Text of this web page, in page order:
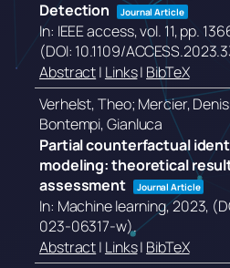
Detection
Journal Article
In: IEEE access,vol. 11,pp.
(DOI: 10.1109/
Abstract| Links| BibTeX
Verhelst, Theo; Mercier,
Bontempi, Gianluca
Partial counterfactual
modeling: theoretical
assessment
Journal Article
In: Machine learning,2023,
023-06317-w).
Abstract| Links| BibTeX